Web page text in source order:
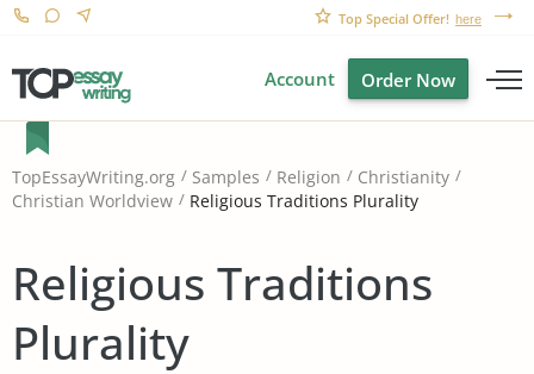
Top Special Offer! here
Account Order Now
TopEssayWriting.org Samples Religion
Christianity
Christian Worldview
Religious Traditions Plurality
Religious Traditions
Plurality